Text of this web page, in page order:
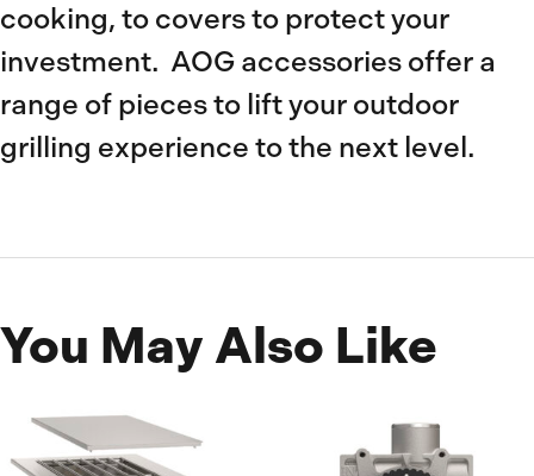
cooking, to covers to protect your
investment. AOG accessories offer a
range of pieces to lift your outdoor
grilling experience to the next level.
You May Also Like